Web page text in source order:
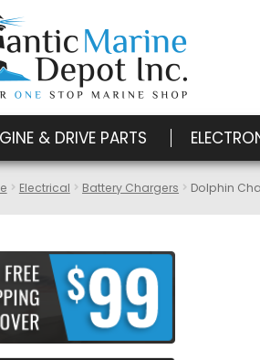
& DRIVE PARTS
Electrical Battery Chargers Dolphin